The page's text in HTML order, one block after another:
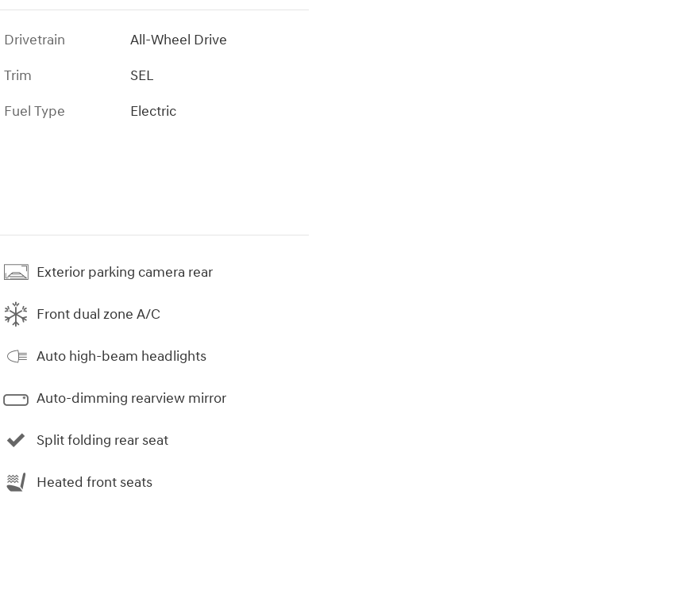
Drivetrain
All-Wheel Drive
Trim
SEL
Fuel Type
Electric
Exterior parking camera rear
Front dual zone A/C
Auto high-beam headlights
Auto-dimming rearview mirror
Split folding rear seat
Heated front seats